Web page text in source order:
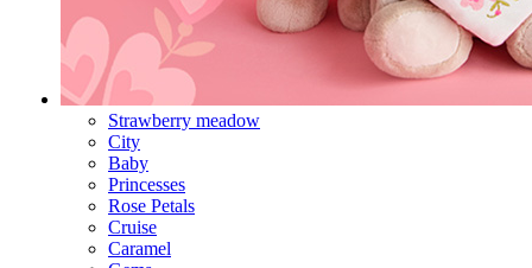
Strawberry meadow
City
Baby
Princesses
Rose Petals
Cruise
Caramel